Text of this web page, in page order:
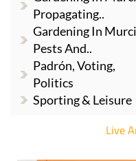
Propagating..
Gardening In
Pests And..
Padrón, Voting,
Politics
Sporting & Leisure
Live